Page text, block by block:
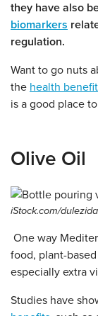
they have also
biomarkers
regulation.
Want to go nuts
the health
is a good place
Olive Oil
iStock.com/
One way
food, plant-
especially extra
Studies have